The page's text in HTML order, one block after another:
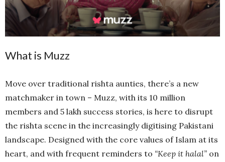
What is Muzz
Move over traditional rishta aunties, there’s a new
matchmaker in town – Muzz, with its 10 million
members and 5 lakh success stories, is here to disrupt
the rishta scene in the increasingly digitising Pakistani
landscape. Designed with the core values of Islam at its
heart, and with frequent reminders to “Keep it halal” on